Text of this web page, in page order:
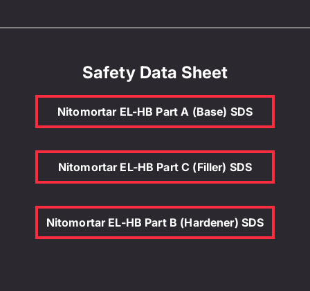
Safety Data Sheet
Nitomortar EL-HB Part A (Base) SDS
Nitomortar EL-HB Part C (Filler) SDS
Nitomortar EL-HB Part B (Hardener) SDS